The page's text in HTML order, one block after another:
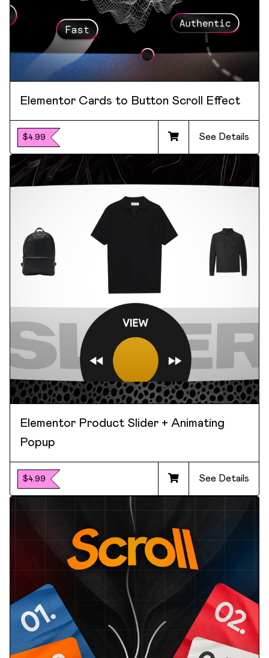
Elementor Cards to Button Scroll Effect
$4.99 See Details
Elementor Product Slider + Animating
Popup
$4.99 See Details